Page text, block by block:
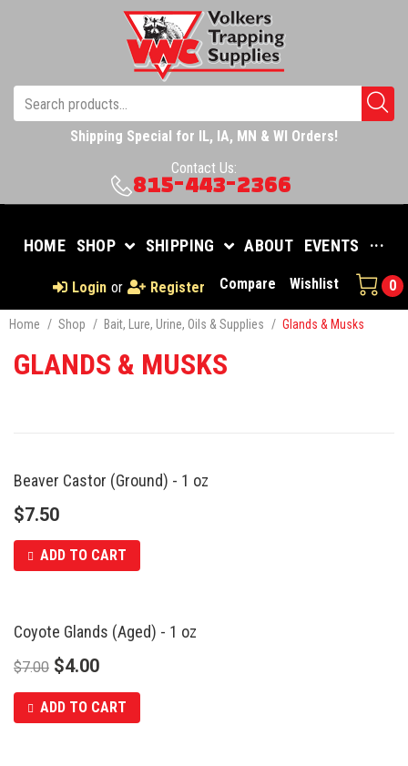
Shipping Special for IL, IA, MN & WI Orders!
Contact Us:
815-443-2366
HOME SHOP SHIPPING ABOUT EVENTS ···
Login or Register Compare Wishlist 0
Home / Shop / Bait, Lure, Urine, Oils & Supplies / Glands & Musks
GLANDS & MUSKS
Beaver Castor (Ground) - 1 oz
$7.50
ADD TO CART
SALE
Coyote Glands (Aged) - 1 oz
$7.00 $4.00
ADD TO CART